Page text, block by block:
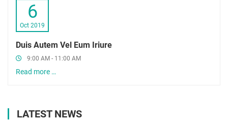
6
Oct 2019
Duis Autem Vel Eum Iriure
9:00 AM - 11:00 AM
Read more …
LATEST NEWS